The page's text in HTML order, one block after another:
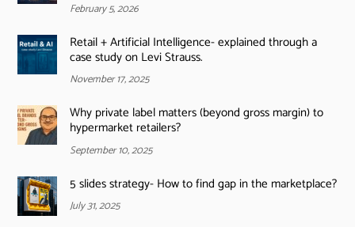
February 5, 2026
Retail + Artificial Intelligence- explained through a
case study on Levi Strauss.
November 17, 2025
Why private label matters (beyond gross margin) to
hypermarket retailers?
September 10, 2025
5 slides strategy- How to find gap in the marketplace?
July 31, 2025